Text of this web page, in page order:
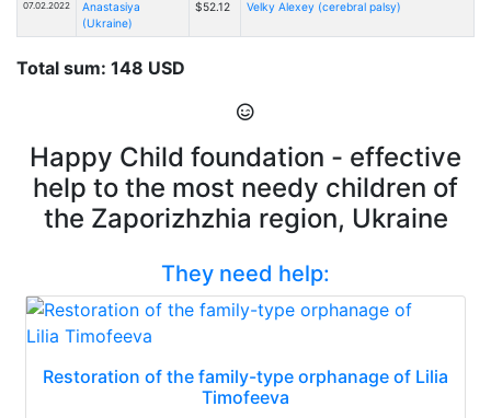
07.02.2022
Anastasiya
(Ukraine)
$52.12 Velky Alexey (cerebral palsy)
Total sum: 148 USD
Happy Child foundation - effective
help to the most needy children of
the Zaporizhzhia region, Ukraine
They need help:
Restoration of the family-type orphanage of Lilia
Timofeeva